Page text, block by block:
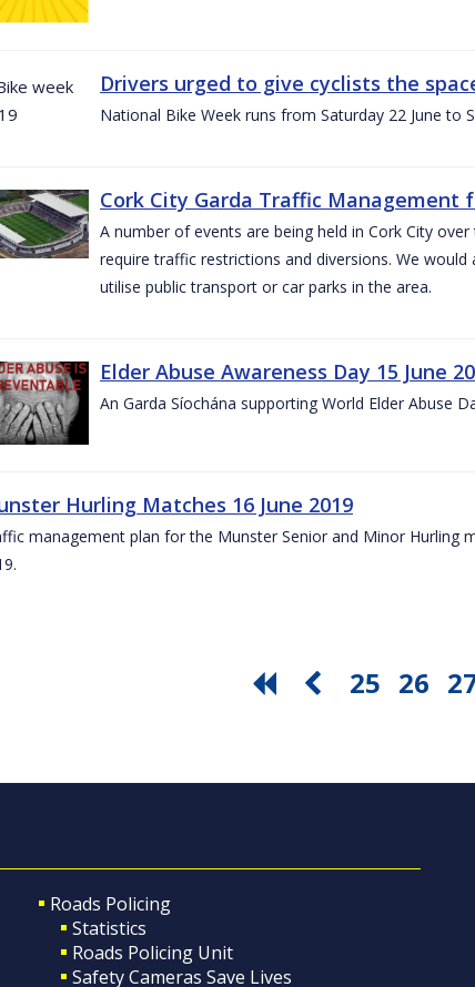
Drivers urged to give cyclists the
National Bike Week runs from Saturday 22 June to
Cork City Garda Traffic Management
A number of events are being held in Cork City
require traffic restrictions and diversions. We
utilise public transport or car parks in the area.
Elder Abuse Awareness Day 15 June
An Garda Síochána supporting World Elder Abuse
Hurling Matches 16 June 2019
management plan for the Munster Senior and Minor Hurling
25 26
Roads Policing
Statistics
Roads Policing Unit
Safety Cameras Save Lives